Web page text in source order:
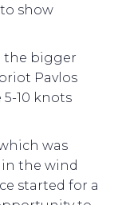
show
the bigger
Pavlos
10 knots
was
the wind
started for a